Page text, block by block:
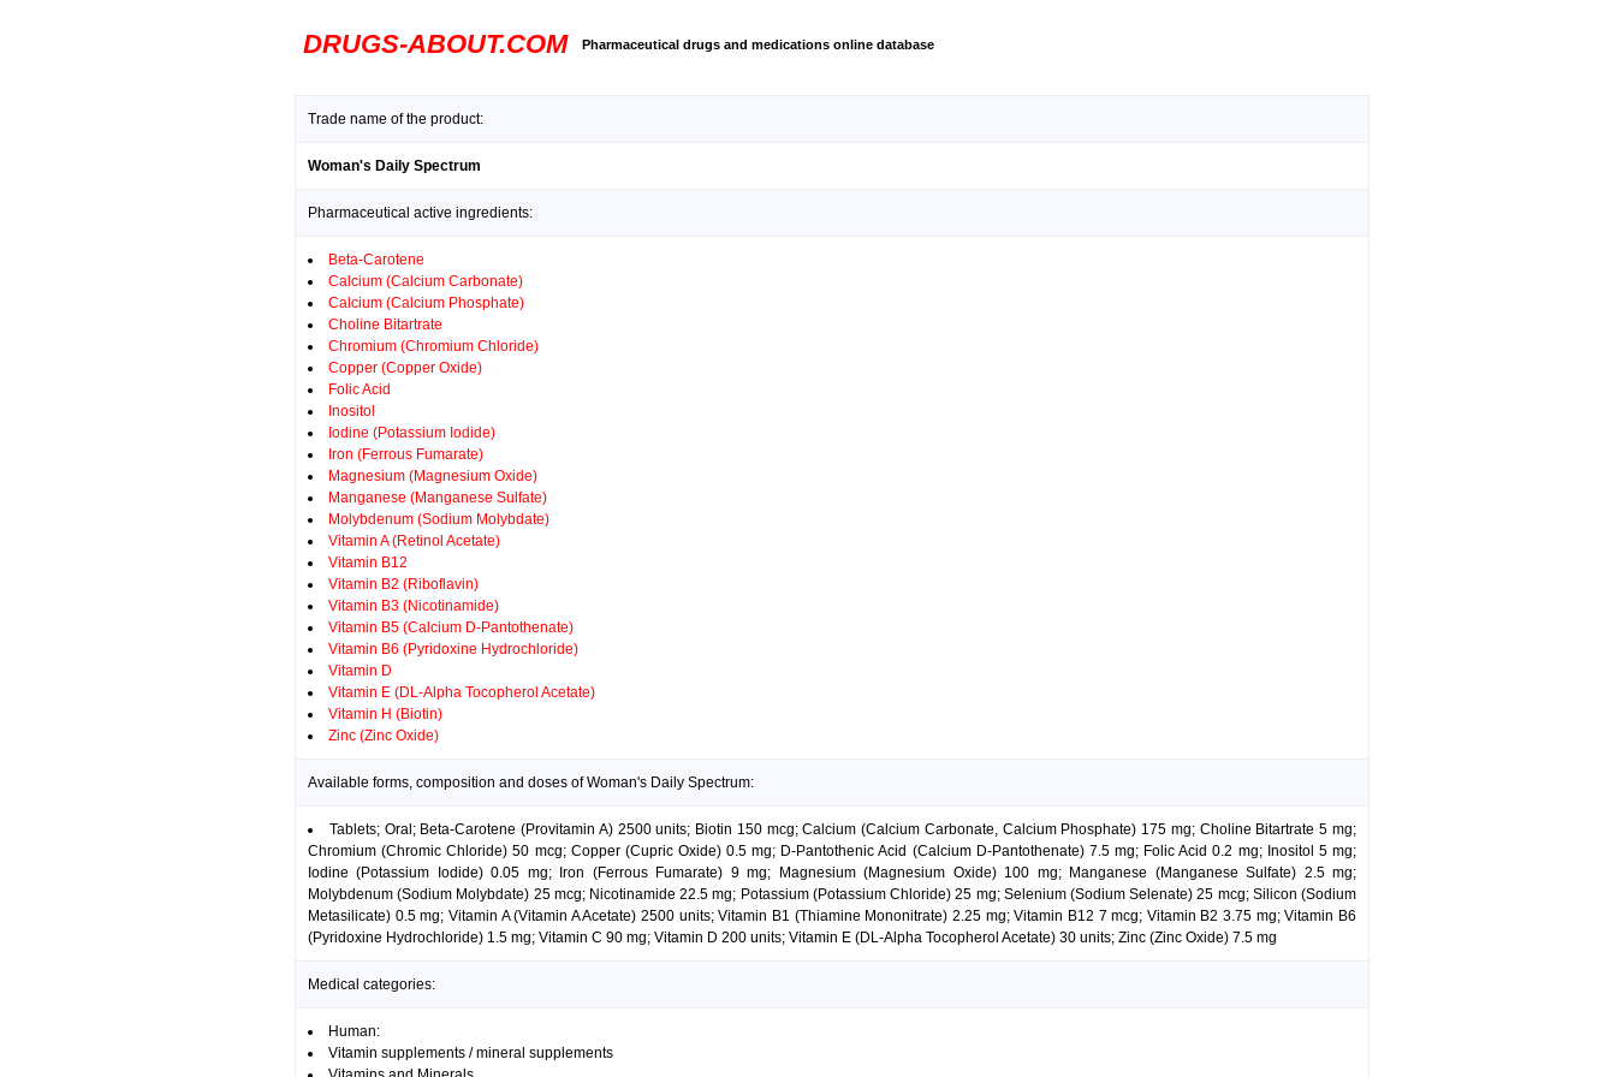
DRUGS-ABOUT.COM Pharmaceutical drugs and medications online database
Trade name of the product:
Woman's Daily Spectrum
Pharmaceutical active ingredients:
Beta-Carotene
Calcium (Calcium Carbonate)
Calcium (Calcium Phosphate)
Choline Bitartrate
Chromium (Chromium Chloride)
Copper (Copper Oxide)
Folic Acid
Inositol
Iodine (Potassium Iodide)
Iron (Ferrous Fumarate)
Magnesium (Magnesium Oxide)
Manganese (Manganese Sulfate)
Molybdenum (Sodium Molybdate)
Vitamin A (Retinol Acetate)
Vitamin B12
Vitamin B2 (Riboflavin)
Vitamin B3 (Nicotinamide)
Vitamin B5 (Calcium D-Pantothenate)
Vitamin B6 (Pyridoxine Hydrochloride)
Vitamin D
Vitamin E (DL-Alpha Tocopherol Acetate)
Vitamin H (Biotin)
Zinc (Zinc Oxide)
Available forms, composition and doses of Woman's Daily Spectrum:
Tablets; Oral; Beta-Carotene (Provitamin A) 2500 units; Biotin 150 mcg; Calcium (Calcium Carbonate, Calcium Phosphate) 175 mg; Choline Bitartrate 5 mg;
Chromium (Chromic Chloride) 50 mcg; Copper (Cupric Oxide) 0.5 mg; D-Pantothenic Acid (Calcium D-Pantothenate) 7.5 mg; Folic Acid 0.2 mg; Inositol 5 mg;
Iodine (Potassium Iodide) 0.05 mg; Iron (Ferrous Fumarate) 9 mg; Magnesium (Magnesium Oxide) 100 mg; Manganese (Manganese Sulfate) 2.5 mg;
Molybdenum (Sodium Molybdate) 25 mcg; Nicotinamide 22.5 mg; Potassium (Potassium Chloride) 25 mg; Selenium (Sodium Selenate) 25 mcg; Silicon (Sodium
Metasilicate) 0.5 mg; Vitamin A (Vitamin A Acetate) 2500 units; Vitamin B1 (Thiamine Mononitrate) 2.25 mg; Vitamin B12 7 mcg; Vitamin B2 3.75 mg; Vitamin B6
(Pyridoxine Hydrochloride) 1.5 mg; Vitamin C 90 mg; Vitamin D 200 units; Vitamin E (DL-Alpha Tocopherol Acetate) 30 units; Zinc (Zinc Oxide) 7.5 mg
Medical categories:
Human:
Vitamin supplements / mineral supplements